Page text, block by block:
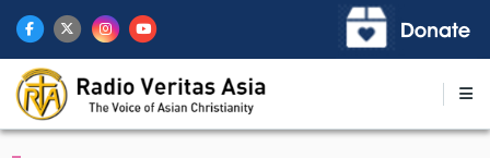
main
content